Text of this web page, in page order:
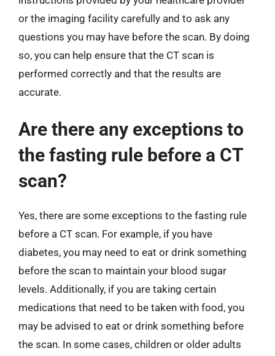
or the imaging facility carefully and to ask any
questions you may have before the scan. By doing
so, you can help ensure that the CT scan is
performed correctly and that the results are
accurate.
Are there any exceptions to
the fasting rule before a CT
scan?
Yes, there are some exceptions to the fasting rule
before a CT scan. For example, if you have
diabetes, you may need to eat or drink something
before the scan to maintain your blood sugar
levels. Additionally, if you are taking certain
medications that need to be taken with food, you
may be advised to eat or drink something before
the scan. In some cases, children or older adults